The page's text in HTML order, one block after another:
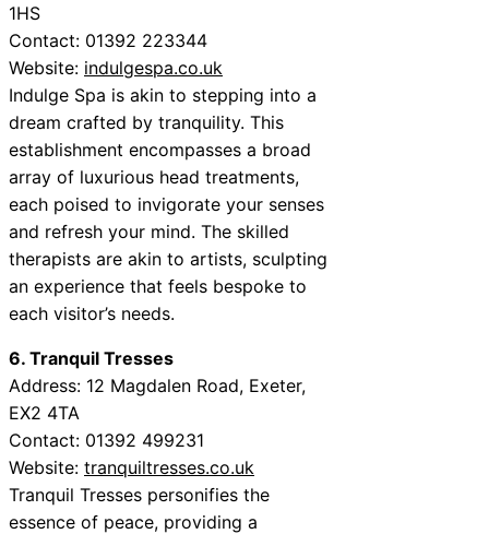
1HS
Contact: 01392 223344
Website: indulgespa.co.uk
Indulge Spa is akin to stepping into a
dream crafted by tranquility. This
establishment encompasses a broad
array of luxurious head treatments,
each poised to invigorate your senses
and refresh your mind. The skilled
therapists are akin to artists, sculpting
an experience that feels bespoke to
each visitor’s needs.
6. Tranquil Tresses
Address: 12 Magdalen Road, Exeter,
EX2 4TA
Contact: 01392 499231
Website: tranquiltresses.co.uk
Tranquil Tresses personifies the
essence of peace, providing a